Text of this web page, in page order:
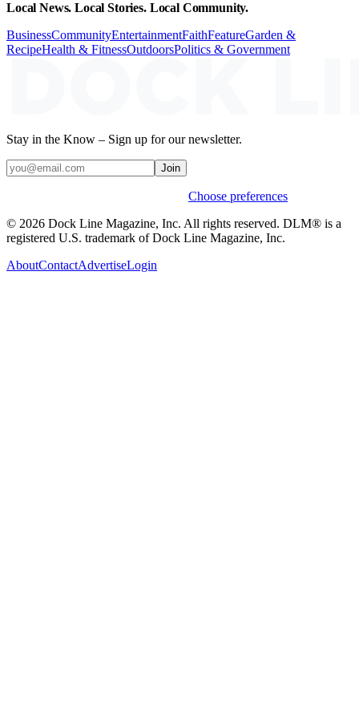
Local News. Local Stories. Local Community.
BusinessCommunityEntertainmentFaithFeatureGarden &
RecipeHealth & FitnessOutdoorsPolitics & Government
Stay in the Know – Sign up for our newsletter.
Join
Choose preferences
© 2026 Dock Line Magazine, Inc. All rights reserved. DLM® is a
registered U.S. trademark of Dock Line Magazine, Inc.
AboutContactAdvertiseLogin